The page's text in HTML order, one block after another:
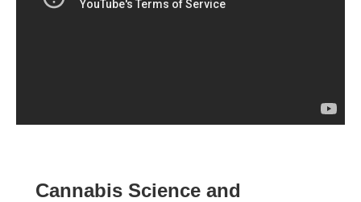
Cannabis Science and